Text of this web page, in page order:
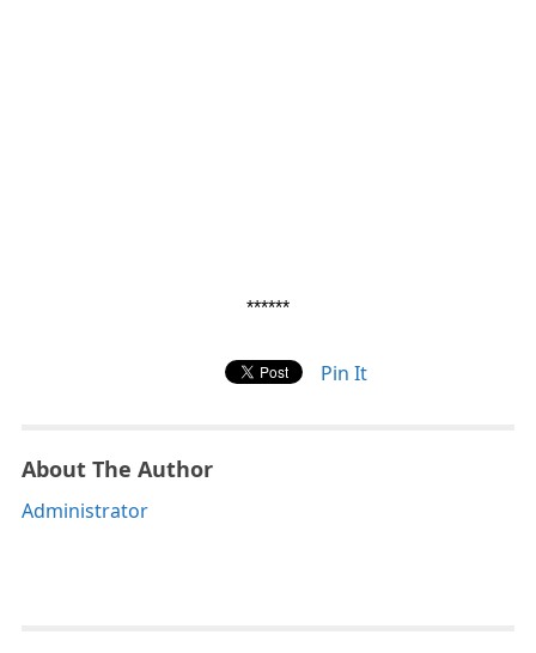
******
Pin It
About The Author
Administrator